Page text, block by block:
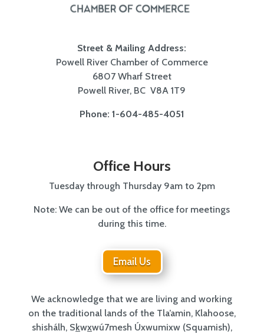
Street & Mailing Address:
Powell River Chamber of Commerce
6807 Wharf Street
Powell River, BC V8A 1T9
Phone: 1-604-485-4051
Office Hours
Tuesday through Thursday 9am to 2pm
Note: We can be out of the office for meetings
during this time.
Email Us
We acknowledge that we are living and working
on the traditional lands of the Tla’amin, Klahoose,
shishálh, Skwxwú7mesh Úxwumixw (Squamish),